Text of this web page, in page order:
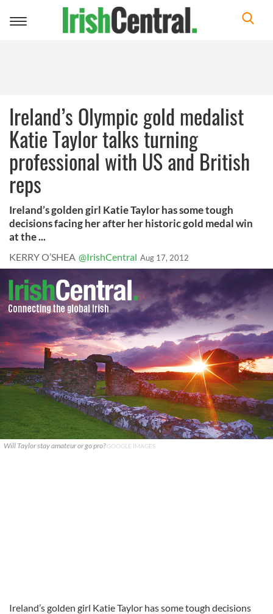
Toggle
Ireland’s Olympic gold medalist
Katie Taylor talks turning
professional with US and British
reps
Ireland’s golden girl Katie Taylor has some tough
decisions facing her after her historic gold medal win
at the ...
KERRY O’SHEA @IrishCentral Aug 17, 2012
Will Taylor stay amateur or go pro?GOOGLE IMAGES
Ireland’s golden girl Katie Taylor has some tough decisions